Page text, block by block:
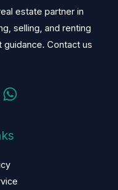
estate partner in
selling, and renting
Contact us